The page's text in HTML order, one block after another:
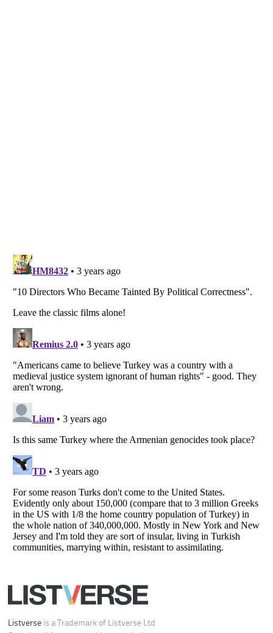
Listverseis a Trademark of Listverse Ltd
Copyright (c) 2007–2026 Listverse Ltd
All Rights Reserved | Terms Of Use
Your Privacy Choices
Do not share or sell my personal information
Notice at Collection